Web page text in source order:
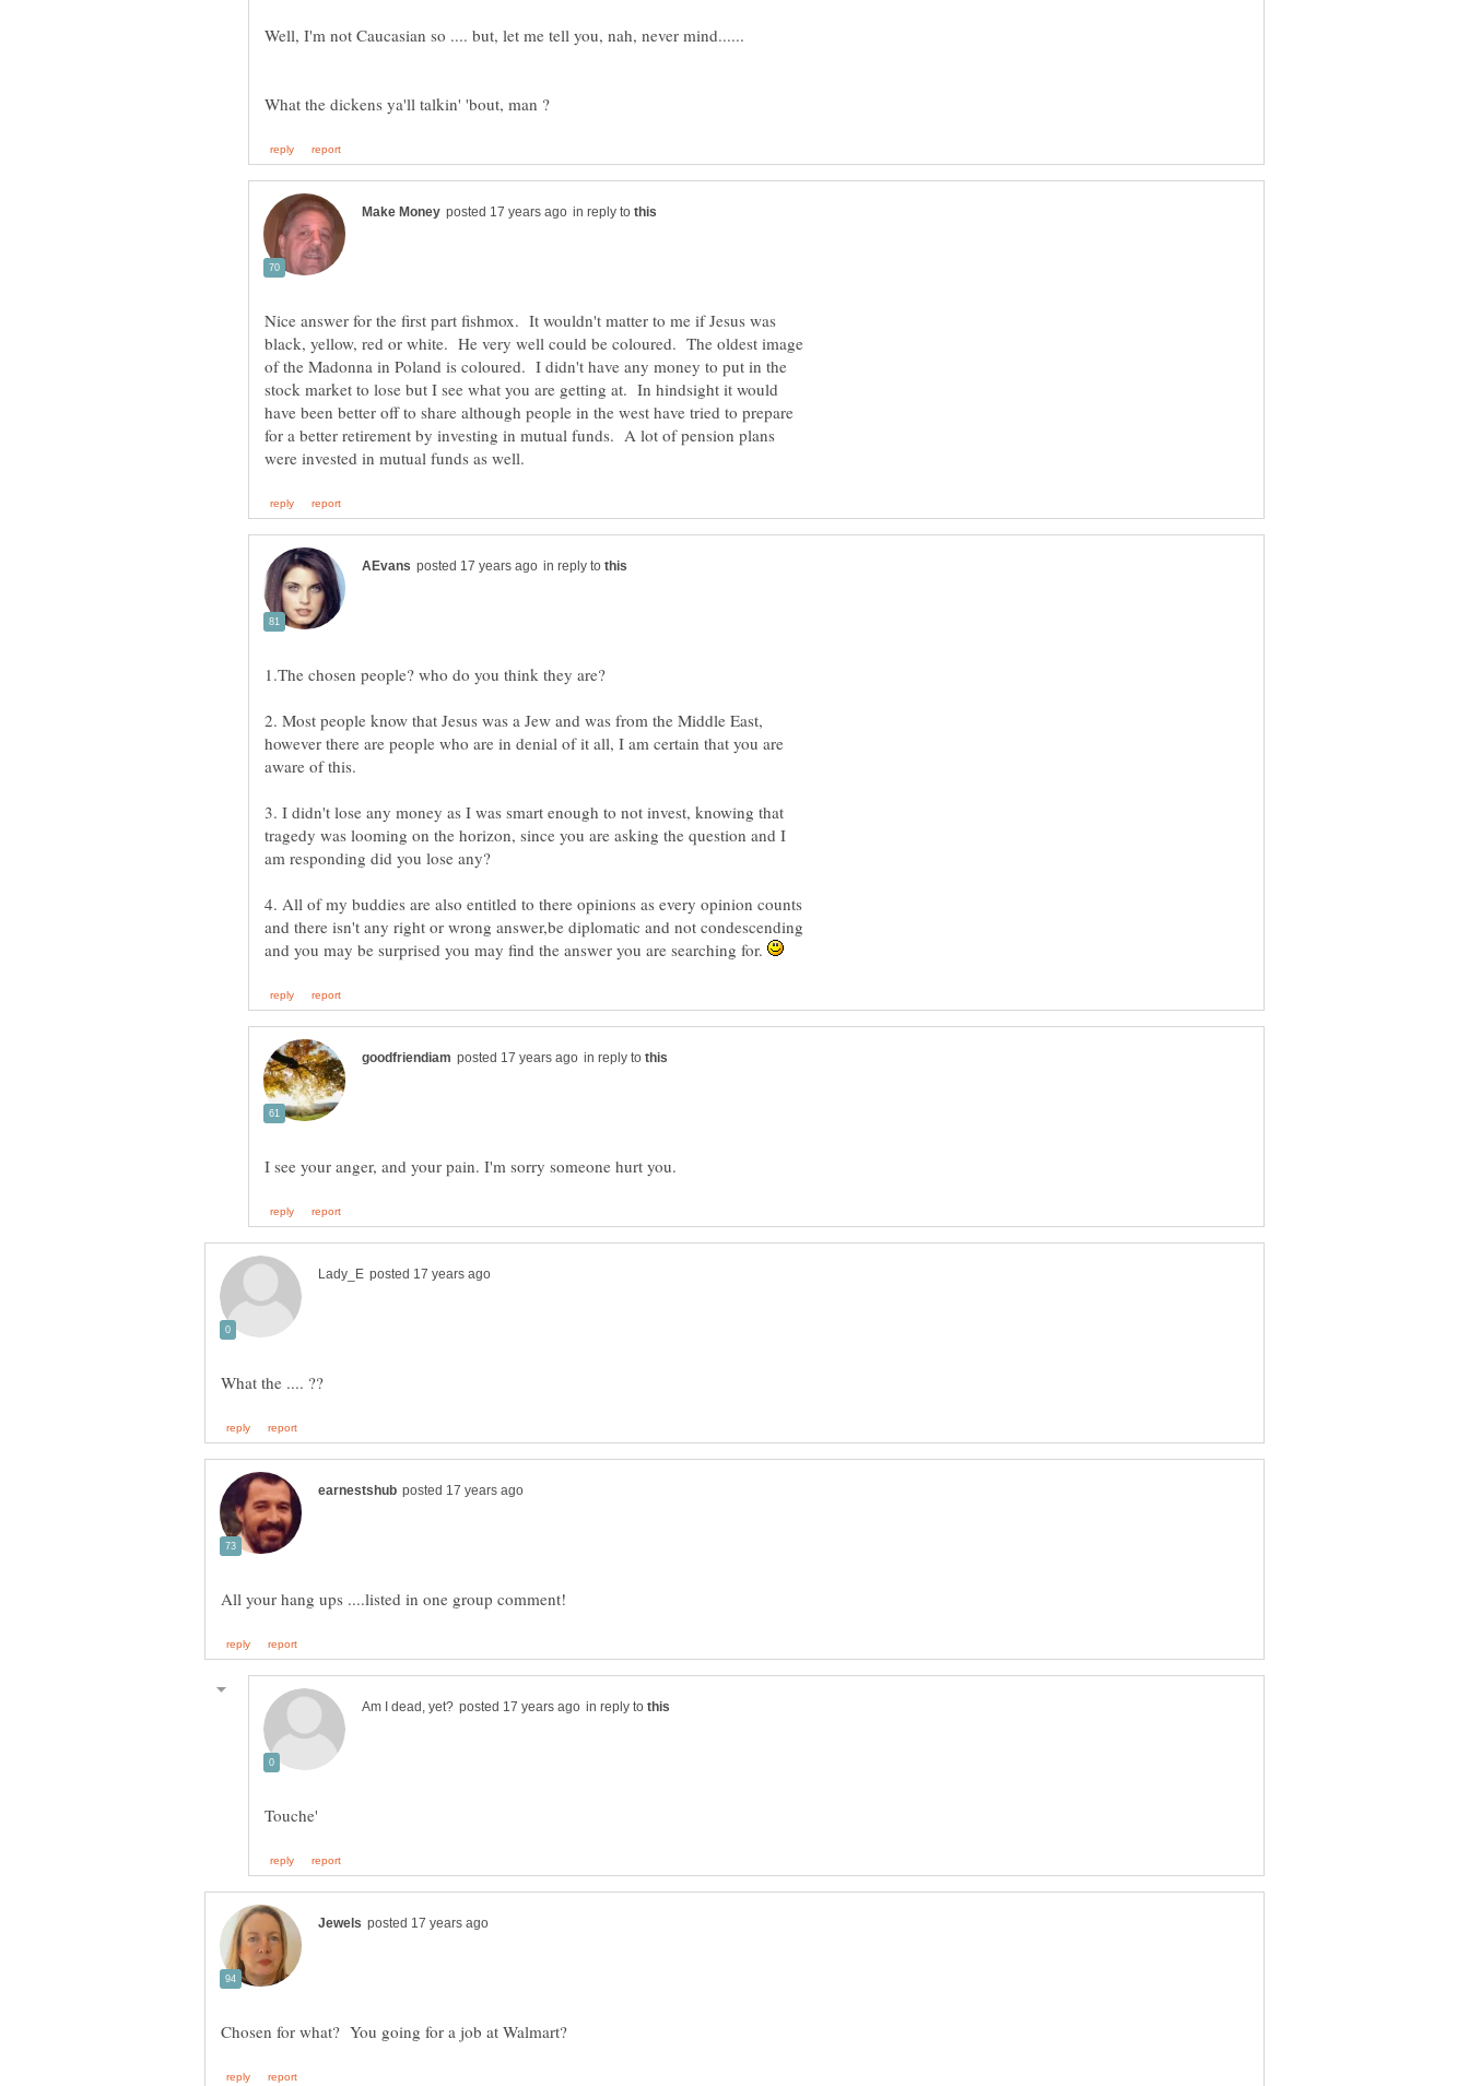
in reply to
Nice answer for the first part fishmox. It wouldn't matter to me if Jesus was
black, yellow, red or white. He very well could be coloured. The oldest image
of the Madonna in Poland is coloured. I didn't have any money to put in the
stock market to lose but I see what you are getting at. In hindsight it would
have been better off to share although people in the west have tried to prepare
for a better retirement by investing in mutual funds. A lot of pension plans
in reply to
1.The chosen people? who do you think they are?
2. Most people know that Jesus was a Jew and was from the Middle East,
however there are people who are in denial of it all, I am certain that you are
aware of this.
3. I didn't lose any money as I was smart enough to not invest, knowing that
tragedy was looming on the horizon, since you are asking the question and I
am responding did you lose any?
4. All of my buddies are also entitled to there opinions as every opinion counts
and there isn't any right or wrong answer,be diplomatic and not condescending
and you may be surprised you may find the answer you are searching for.
in reply to
in reply to